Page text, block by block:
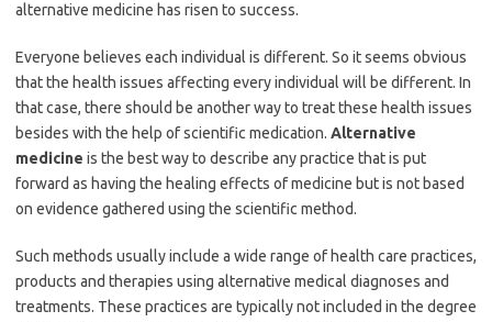
alternative medicine has risen to success.
Everyone believes each individual is different. So it seems obvious
that the health issues affecting every individual will be different. In
that case, there should be another way to treat these health issues
besides with the help of scientific medication. Alternative
medicine is the best way to describe any practice that is put
forward as having the healing effects of medicine but is not based
on evidence gathered using the scientific method.
Such methods usually include a wide range of health care practices,
products and therapies using alternative medical diagnoses and
treatments. These practices are typically not included in the degree